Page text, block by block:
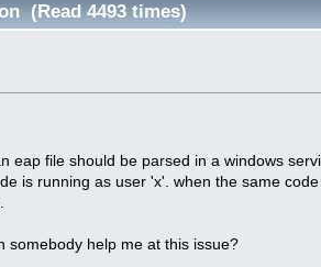
(Read 4493 times)
eap file should be parsed in a windows
is running as user 'x'. when the same
somebody help me at this issue?